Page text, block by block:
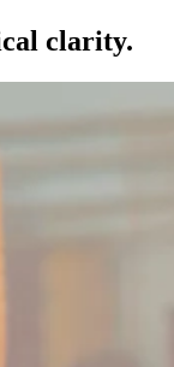
clarity.